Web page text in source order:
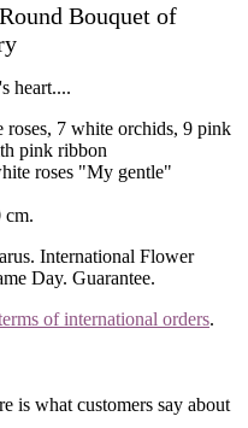
Bouquet of
heart....
7 white orchids, 9 pink
pink ribbon
roses "My gentle"
cm.
International Flower
Day. Guarantee.
of international orders.
is what customers say about